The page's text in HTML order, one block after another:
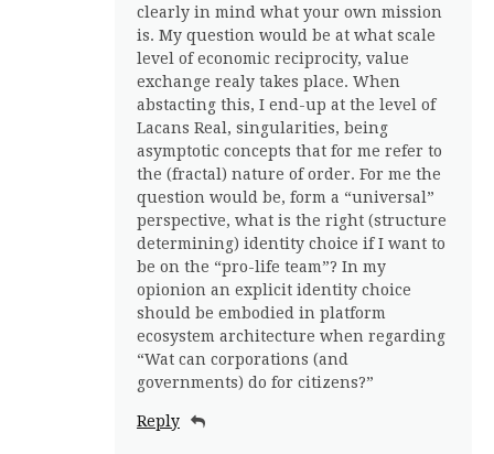
clearly in mind what your own mission
is. My question would be at what scale
level of economic reciprocity, value
exchange realy takes place. When
abstacting this, I end-up at the level of
Lacans Real, singularities, being
asymptotic concepts that for me refer to
the (fractal) nature of order. For me the
question would be, form a “universal”
perspective, what is the right (structure
determining) identity choice if I want to
be on the “pro-life team”? In my
opionion an explicit identity choice
should be embodied in platform
ecosystem architecture when regarding
“Wat can corporations (and
governments) do for citizens?”
Reply